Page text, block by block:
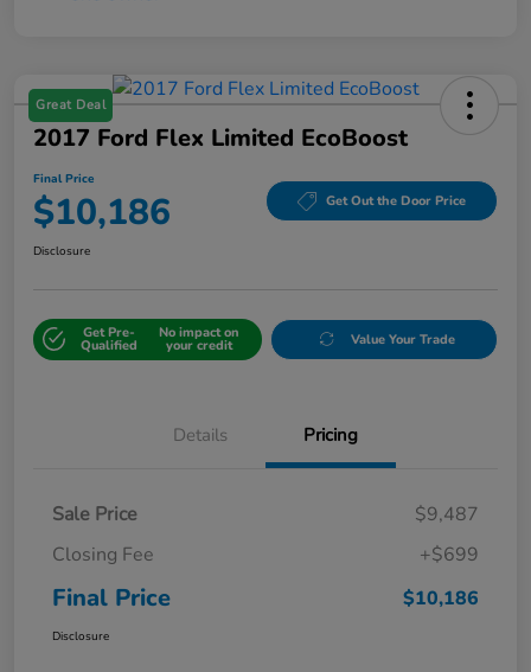
Great Deal
2017 Ford Flex Limited EcoBoost
Final Price
$10,186 Get Out the Door Price
Disclosure
Get Pre-
Qualified
No impact on
your credit Value Your Trade
Details Pricing
Sale Price
$9,487
Closing Fee
+$699
Final Price $10,186
Disclosure